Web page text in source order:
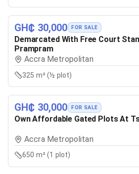
GH₵ 30,000 FOR SALE
Demarcated With Free Court
Prampram
Accra Metropolitan
325 m² (½ plot)
GH₵ 30,000 FOR SALE
Own Affordable Gated Plots At
Accra Metropolitan
650 m² (1 plot)